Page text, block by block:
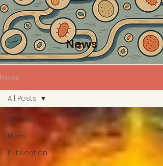
News
News
All Posts
News
Publication
All Posts